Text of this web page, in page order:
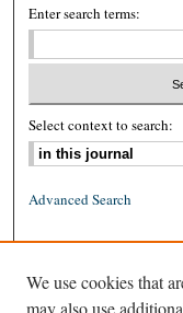
Enter search terms:
Select context to search:
Advanced Search
ISSN: 1939-8557
We use cookies that
may also use